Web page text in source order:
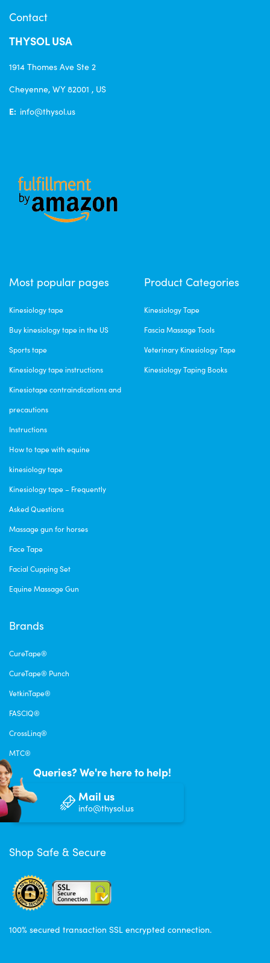
Contact
THYSOL USA
1914 Thomes Ave Ste 2
Cheyenne, WY 82001 , US
E: info@thysol.us
Most popular pages
Kinesiology tape
Buy kinesiology tape in the US
Sports tape
Kinesiology tape instructions
Kinesiotape contraindications and
precautions
Instructions
How to tape with equine
kinesiology tape
Kinesiology tape – Frequently
Asked Questions
Massage gun for horses
Face Tape
Facial Cupping Set
Equine Massage Gun
Brands
CureTape®
CureTape® Punch
VetkinTape®
FASCIQ®
CrossLinq®
MTC®
Product Categories
Kinesiology Tape
Fascia Massage Tools
Veterinary Kinesiology Tape
Kinesiology Taping Books
Queries? We're here to help!
Mail us
info@thysol.us
Shop Safe & Secure
100% secured transaction SSL encrypted connection.